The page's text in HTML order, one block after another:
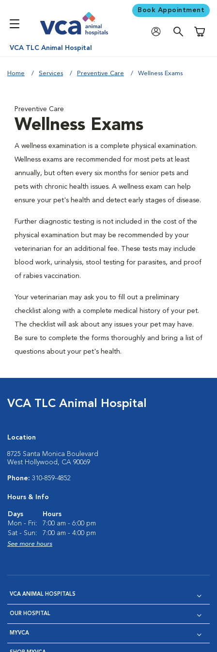
Book Appointment
VCA TLC Animal Hospital
Home Services Preventive Care Wellness Exams
Preventive Care
Wellness Exams
A wellness examination is a complete physical examination.
Wellness exams are recommended for most pets at least
annually, but often every six months for senior pets and
pets with chronic health issues. A wellness exam can help
ensure your pet's health and detect early stages of disease.
Further diagnostic testing is not included in the cost of the
physical examination but may be recommended by your
veterinarian for an additional fee. These tests may include
blood work, urinalysis, stool testing for parasites, and proof
of rabies vaccination.
Your veterinarian may ask you to fill out a preliminary
checklist along with a complete medical history of your pet.
The checklist will ask about any issues your pet may have.
Be sure to complete the forms thoroughly and bring a list of
questions about your pet's health.
VCA TLC Animal Hospital
Location
8725 Santa Monica Boulevard
West Hollywood, CA 90069
Phone: 310-859-4852
Hours & Info
Days
Hours
Mon - Fri:
7:00 am - 6:00 pm
Sat - Sun:
7:00 am - 4:00 pm
See more hours
VCA ANIMAL HOSPITALS
OUR HOSPITAL
MYVCA